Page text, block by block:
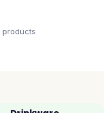
products